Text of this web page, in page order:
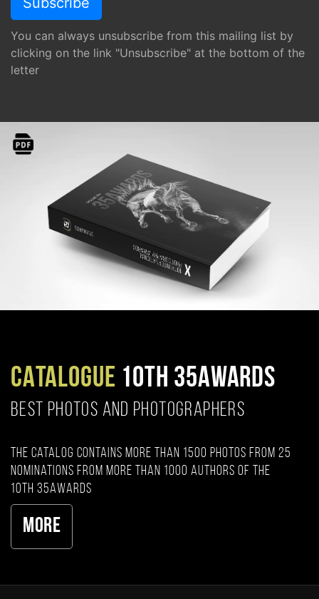
You can always unsubscribe from this mailing list by
clicking on the link "Unsubscribe" at the bottom of the
letter
CATALOGUE 10TH 35AWARDS
BEST PHOTOS AND PHOTOGRAPHERS
The catalog contains more than 1500 photos from 25
nominations from more than 1000 authors of the
10th 35AWARDS
More